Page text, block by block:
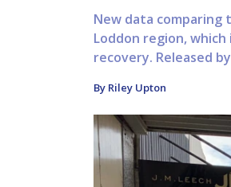
New data comparing
Loddon region,
recovery. Released
By Riley Upton